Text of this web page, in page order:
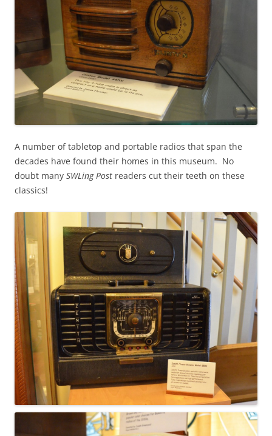
A number of tabletop and portable radios that span the
decades have found their homes in this museum. No
doubt many SWLing Post readers cut their teeth on these
classics!